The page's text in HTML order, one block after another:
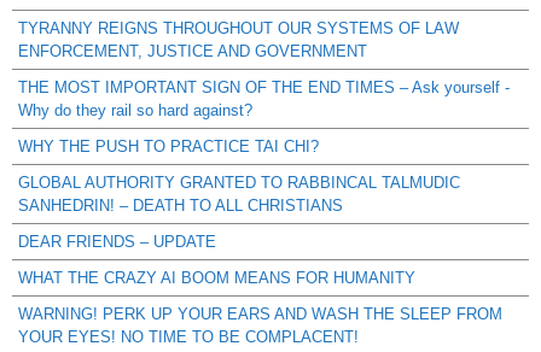
TYRANNY REIGNS THROUGHOUT OUR SYSTEMS OF LAW
ENFORCEMENT, JUSTICE AND GOVERNMENT
THE MOST IMPORTANT SIGN OF THE END TIMES – Ask yourself -
Why do they rail so hard against?
WHY THE PUSH TO PRACTICE TAI CHI?
GLOBAL AUTHORITY GRANTED TO RABBINCAL TALMUDIC
SANHEDRIN! – DEATH TO ALL CHRISTIANS
DEAR FRIENDS – UPDATE
WHAT THE CRAZY AI BOOM MEANS FOR HUMANITY
WARNING! PERK UP YOUR EARS AND WASH THE SLEEP FROM
YOUR EYES! NO TIME TO BE COMPLACENT!